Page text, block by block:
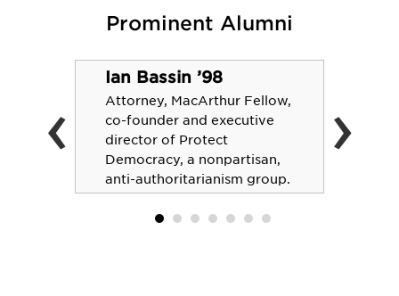
Prominent Alumni
Ian Bassin ’98
Attorney, MacArthur Fellow,
co-founder and executive
director of Protect
Democracy, a nonpartisan,
anti-authoritarianism group.
‹ ›